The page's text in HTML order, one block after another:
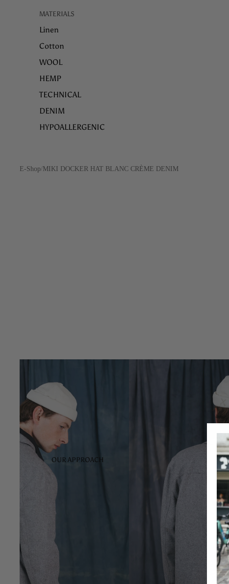
MATERIALS
Linen
Cotton
WOOL
HEMP
TECHNICAL
DENIM
HYPOALLERGENIC
OUR APPROACH
E-Shop/MIKI DOCKER HAT BLANC CRÈME DENIM